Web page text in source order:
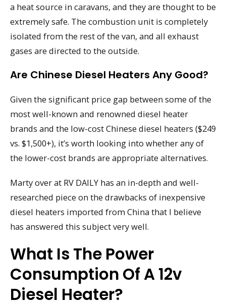
a heat source in caravans, and they are thought to be
extremely safe. The combustion unit is completely
isolated from the rest of the van, and all exhaust
gases are directed to the outside.
Are Chinese Diesel Heaters Any Good?
Given the significant price gap between some of the
most well-known and renowned diesel heater
brands and the low-cost Chinese diesel heaters ($249
vs. $1,500+), it’s worth looking into whether any of
the lower-cost brands are appropriate alternatives.
Marty over at RV DAILY has an in-depth and well-
researched piece on the drawbacks of inexpensive
diesel heaters imported from China that I believe
has answered this subject very well.
What Is The Power
Consumption Of A 12v
Diesel Heater?